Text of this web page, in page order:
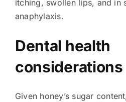
itching, swollen lips, and in
anaphylaxis.
Dental health
considerations
Given honey’s sugar